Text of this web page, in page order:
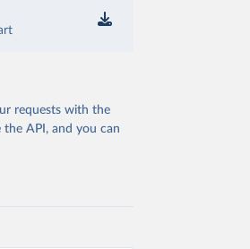
requests with the
API, and you can